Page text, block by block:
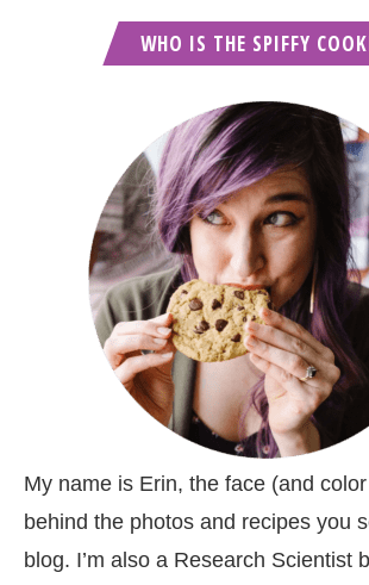
WHO IS THE SPIFFY
My name is Erin, the face (and
behind the photos and recipes you
blog. I’m also a Research Scientist